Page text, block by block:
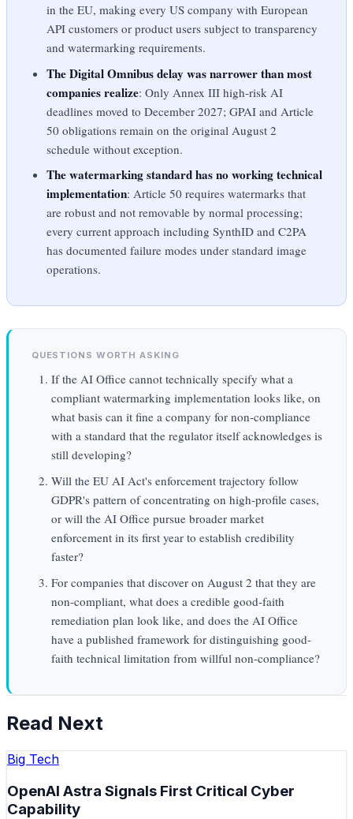
in the EU, making every US company with European
API customers or product users subject to transparency
and watermarking requirements.
The Digital Omnibus delay was narrower than most
companies realize: Only Annex III high-risk AI
deadlines moved to December 2027; GPAI and Article
50 obligations remain on the original August 2
schedule without exception.
The watermarking standard has no working technical
implementation: Article 50 requires watermarks that
are robust and not removable by normal processing;
every current approach including SynthID and C2PA
has documented failure modes under standard image
operations.
QUESTIONS WORTH ASKING
If the AI Office cannot technically specify what a
compliant watermarking implementation looks like, on
what basis can it fine a company for non-compliance
with a standard that the regulator itself acknowledges is
still developing?
Will the EU AI Act's enforcement trajectory follow
GDPR's pattern of concentrating on high-profile cases,
or will the AI Office pursue broader market
enforcement in its first year to establish credibility
faster?
For companies that discover on August 2 that they are
non-compliant, what does a credible good-faith
remediation plan look like, and does the AI Office
have a published framework for distinguishing good-
faith technical limitation from willful non-compliance?
Read Next
Big Tech
OpenAI Astra Signals First Critical Cyber
Capability